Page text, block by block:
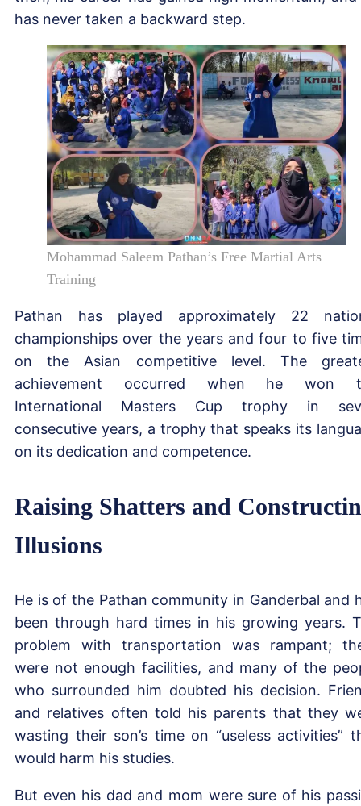
has never taken a backward step.
Mohammad Saleem Pathan’s Free Martial Arts
Training
Pathan has played approximately 22
championships over the years and four to five
on the Asian competitive level. The
achievement occurred when he won
International Masters Cup trophy in
consecutive years, a trophy that speaks its
on its dedication and competence.
Raising Shatters and
Illusions
He is of the Pathan community in Ganderbal and
been through hard times in his growing years.
problem with transportation was rampant;
were not enough facilities, and many of the
who surrounded him doubted his decision.
and relatives often told his parents that they
wasting their son’s time on “useless activities”
would harm his studies.
But even his dad and mom were sure of his